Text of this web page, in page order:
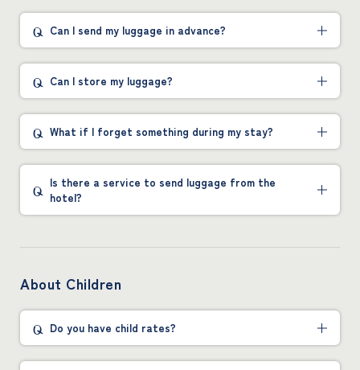
Can I send my luggage in advance?
Can I store my luggage?
What if I forget something during my stay?
Is there a service to send luggage from the
hotel?
About Children
Do you have child rates?